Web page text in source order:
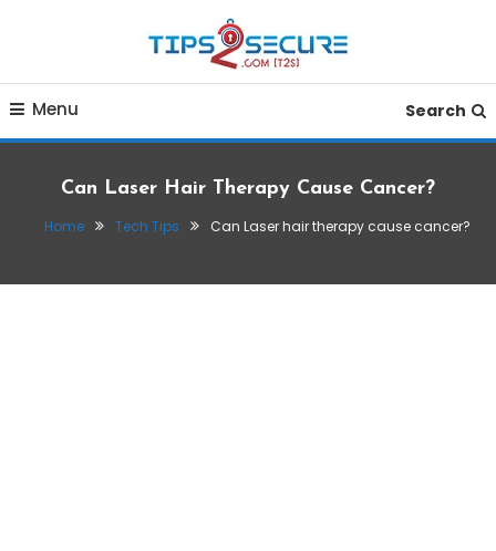
Tips2secure
Smart tips for smarter living
Menu Search
Can Laser Hair Therapy Cause Cancer?
Home Tech Tips Can Laser hair therapy cause cancer?